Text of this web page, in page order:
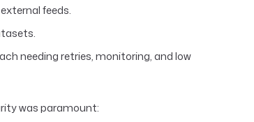
feeds.
needing retries, monitoring, and low
was paramount: